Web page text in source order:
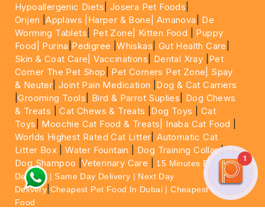
Hypoallergenic Diets Josera Pet Foods
Orijen |Applaws |Harper & Bone| Amanova
De
Worming Tablets
Pet Zone| Kitten Food
Puppy
Food|
Purina Pedigree |Whiskas Gut Health Care
Skin & Coat Care| Vaccinations Dental Xray Pet
Corner The Pet Shop
Pet Corners Pet Zone|
Spay
& Neuter |Joint Pain Medication
Dog & Cat Carriers
|Grooming Tools Bird & Parrot Suplies
Dog Chews
& Treats |Cat Chews & Treats Dog Toys
Cat
Toys
Moochie Cat Food & Treats| Inaba Cat Food
Worlds Highest Rated Cat Litter |Automatic Cat
Litter Box |Water Fountain Dog Training Collar|
Dog Shampoo |Veterinary Care
15 Minutes Express
Delivery | Same Day Delivery | Next Day
Delivery Cheapest Pet Food In Dubai | Cheapest Cat
Food
1